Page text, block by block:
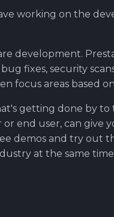
working on the
development.
fixes, security
focus areas based
getting done by to
end user, can give
demos and try out
at the same